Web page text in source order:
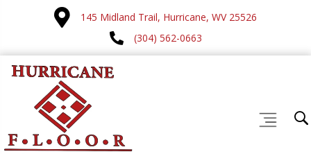
145 Midland Trail, Hurricane, WV 25526
(304) 562-0663